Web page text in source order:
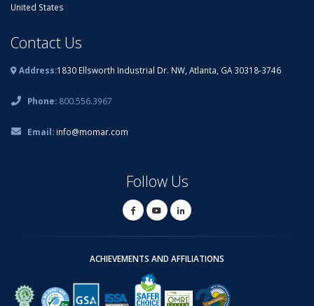
United States
Contact Us
Address:1830 Ellsworth Industrial Dr. NW, Atlanta, GA 30318-3746
Phone: 800.556.3967
Email: info@momar.com
Follow Us
ACHIEVEMENTS AND AFFILIATIONS